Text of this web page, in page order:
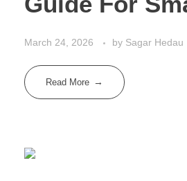
March 24, 2026 by Sagar Hedau
Read More